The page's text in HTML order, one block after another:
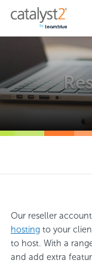
Our reseller
hosting to your
to host. With a
and add extra